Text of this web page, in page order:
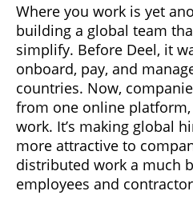
Where you work is yet
building a global team
simplify. Before Deel, it
onboard, pay, and
countries. Now,
from one online
work. It’s making global
more attractive to
distributed work a much
employees and